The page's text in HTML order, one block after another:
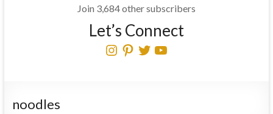
Join 3,684 other subscribers
Let’s Connect
Instagram
Pinterest
TwitterYouTube
noodles